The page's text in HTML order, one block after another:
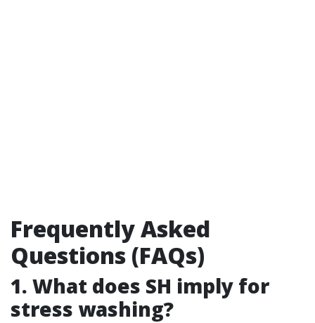
Frequently Asked
Questions (FAQs)
1. What does SH imply for
stress washing?